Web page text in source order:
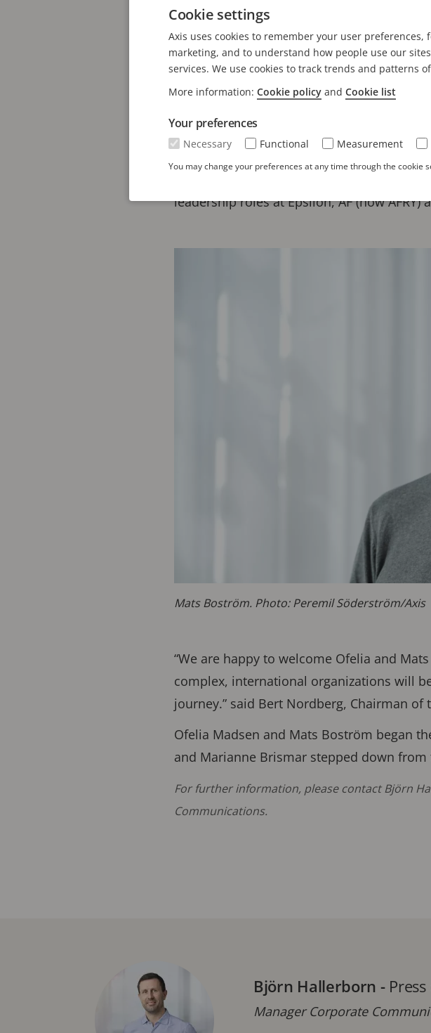
Ofelia Madsen. Photo: Peremil Söderström/Axis
services and intellectual property sectors.
leadership roles at Epsilon, ÅF (now
Mats Boström. Photo: Peremil Söderström/Axis
“We are happy to welcome Ofelia and
complex, international organizations will
journey.” said Bert Nordberg, Chairman of
Ofelia Madsen and Mats Boström began
and Marianne Brismar stepped down
For further information, please contact Björn
Communications.
Björn Hallerborn -
Manager Corporate
Cookie settings
Axis uses cookies to remember your user
marketing, and to understand how people use our
services. We use cookies to track trends and patterns
More information: Cookie policy and Cookie list
Your preferences
Necessary Functional Measurement
You may change your preferences at any time through the cookie